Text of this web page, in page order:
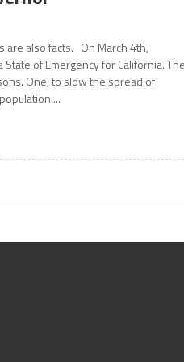
are also facts. On March 4th,
of Emergency for California.
One, to slow the spread of